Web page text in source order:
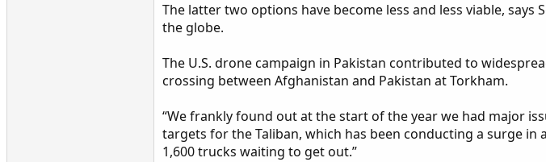
The latter two options have become less and less viable,
the globe.
The U.S. drone campaign in Pakistan contributed to
crossing between Afghanistan and Pakistan at Torkham.
“We frankly found out at the start of the year we had major
targets for the Taliban, which has been conducting a surge in
1,600 trucks waiting to get out.”